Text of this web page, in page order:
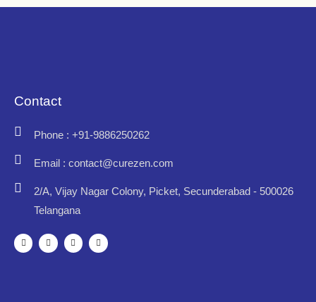
Contact
Phone : +91-9886250262
Email : contact@curezen.com
2/A, Vijay Nagar Colony, Picket, Secunderabad - 500026
Telangana